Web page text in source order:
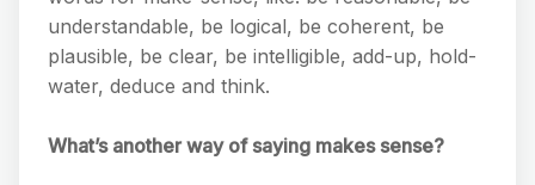
understandable, be logical, be coherent, be
plausible, be clear, be intelligible, add-up, hold-
water, deduce and think.
What’s another way of saying makes sense?